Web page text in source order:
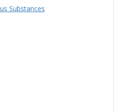
Substances